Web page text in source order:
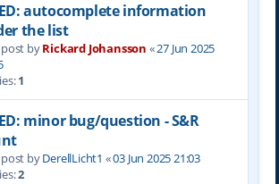
autocomplete information
the list
byRickard Johansson «27 Jun 2025
1
minor bug/question - S&R
byDerellLicht1 «03 Jun 2025 21:03
2